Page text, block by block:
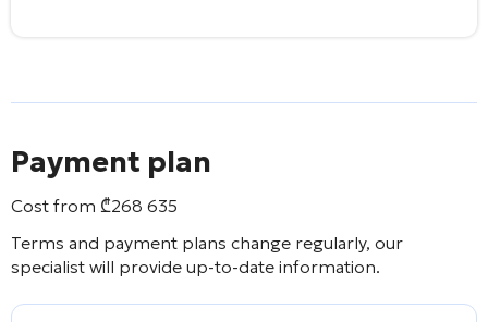
Payment plan
Cost from ₾268 635
Terms and payment plans change regularly, our
specialist will provide up-to-date information.